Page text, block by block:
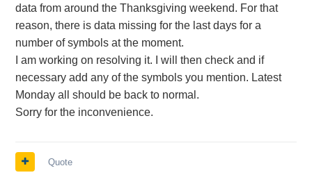
data from around the Thanksgiving weekend. For that
reason, there is data missing for the last days for a
number of symbols at the moment.
I am working on resolving it. I will then check and if
necessary add any of the symbols you mention. Latest
Monday all should be back to normal.
Sorry for the inconvenience.
Quote